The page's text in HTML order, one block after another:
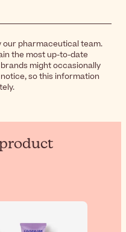
our pharmaceutical team.
the most up-to-date
might occasionally
so this information